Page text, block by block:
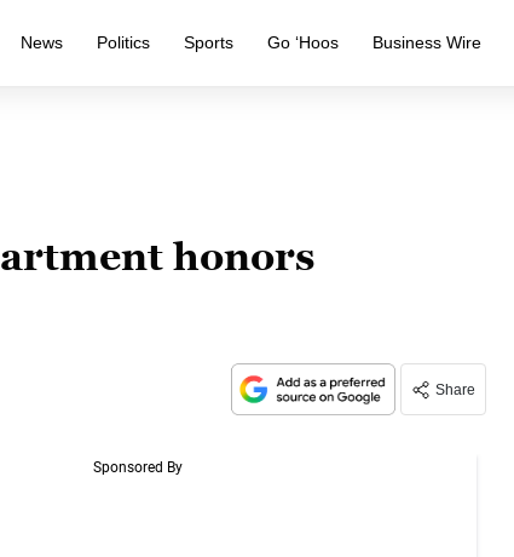
News Politics Sports Go ‘Hoos Business Wire
honors
Share